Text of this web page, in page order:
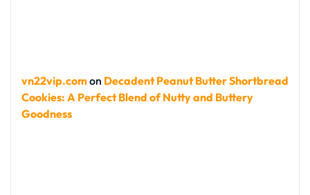
vn22vip.comon Decadent Peanut Butter Shortbread
Cookies: A Perfect Blend of Nutty and Buttery
Goodness